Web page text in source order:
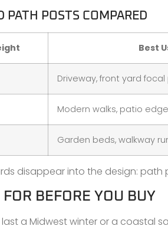
PATH POSTS COMPARED
Best
Driveway, front yard
Modern walks, patio
Garden beds, walkway
disappear into the design:
BEFORE YOU BUY
a Midwest winter or a coastal